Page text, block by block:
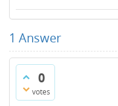
1 Answer
0
votes